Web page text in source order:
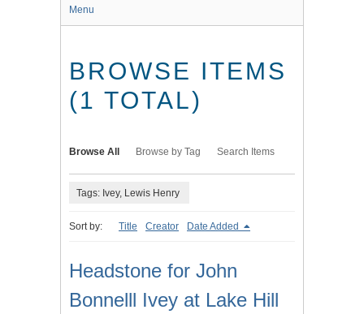
Menu
BROWSE ITEMS
(1 TOTAL)
Browse All Browse by Tag Search Items
Tags: Ivey, Lewis Henry
Sort by: Title Creator Date Added
Headstone for John
Bonnelll Ivey at Lake Hill